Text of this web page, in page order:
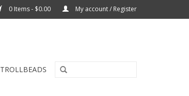
0 Items - $0.00 My account / Register
TROLLBEADS